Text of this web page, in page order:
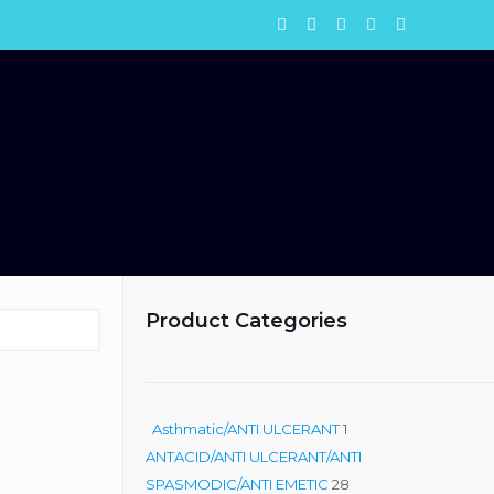
Product Categories
Asthmatic/ANTI ULCERANT11
product
ANTACID/ANTI ULCERANT/ANTI
SPASMODIC/ANTI EMETIC 2828